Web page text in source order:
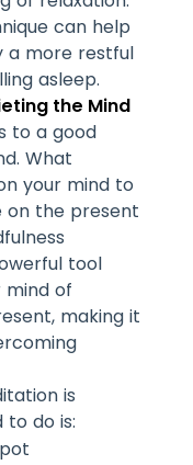
can help
a more restful
asleep.
the Mind
to a good
What
your mind to
the present
tool
of
making it
is
to do is: